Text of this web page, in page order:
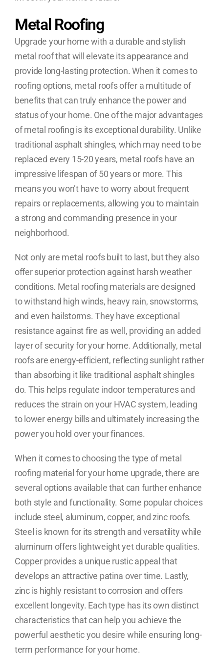
Metal Roofing
Upgrade your home with a durable and stylish
metal roof that will elevate its appearance and
provide long-lasting protection. When it comes to
roofing options, metal roofs offer a multitude of
benefits that can truly enhance the power and
status of your home. One of the major advantages
of metal roofing is its exceptional durability. Unlike
traditional asphalt shingles, which may need to be
replaced every 15-20 years, metal roofs have an
impressive lifespan of 50 years or more. This
means you won’t have to worry about frequent
repairs or replacements, allowing you to maintain
a strong and commanding presence in your
neighborhood.
Not only are metal roofs built to last, but they also
offer superior protection against harsh weather
conditions. Metal roofing materials are designed
to withstand high winds, heavy rain, snowstorms,
and even hailstorms. They have exceptional
resistance against fire as well, providing an added
layer of security for your home. Additionally, metal
roofs are energy-efficient, reflecting sunlight rather
than absorbing it like traditional asphalt shingles
do. This helps regulate indoor temperatures and
reduces the strain on your HVAC system, leading
to lower energy bills and ultimately increasing the
power you hold over your finances.
When it comes to choosing the type of metal
roofing material for your home upgrade, there are
several options available that can further enhance
both style and functionality. Some popular choices
include steel, aluminum, copper, and zinc roofs.
Steel is known for its strength and versatility while
aluminum offers lightweight yet durable qualities.
Copper provides a unique rustic appeal that
develops an attractive patina over time. Lastly,
zinc is highly resistant to corrosion and offers
excellent longevity. Each type has its own distinct
characteristics that can help you achieve the
powerful aesthetic you desire while ensuring long-
term performance for your home.